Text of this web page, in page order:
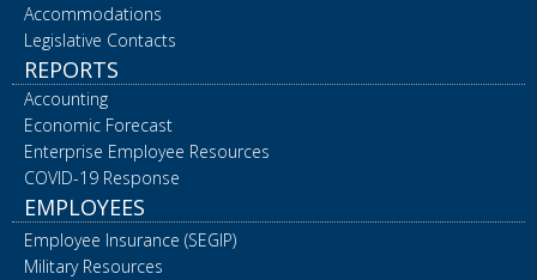
Accommodations
Legislative Contacts
REPORTS
Accounting
Economic Forecast
Enterprise Employee Resources
COVID-19 Response
EMPLOYEES
Employee Insurance (SEGIP)
Military Resources